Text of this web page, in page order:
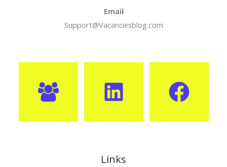
Email
Support@Vacanciesblog.com
Links